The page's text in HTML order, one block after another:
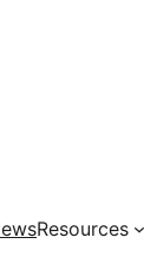
Resources